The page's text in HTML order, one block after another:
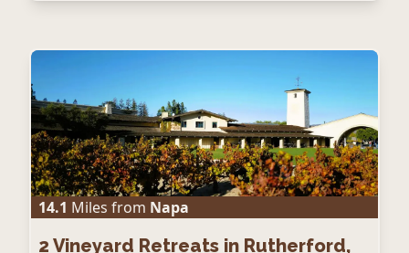
14.1 Miles from Napa
2 Vineyard Retreats in Rutherford,